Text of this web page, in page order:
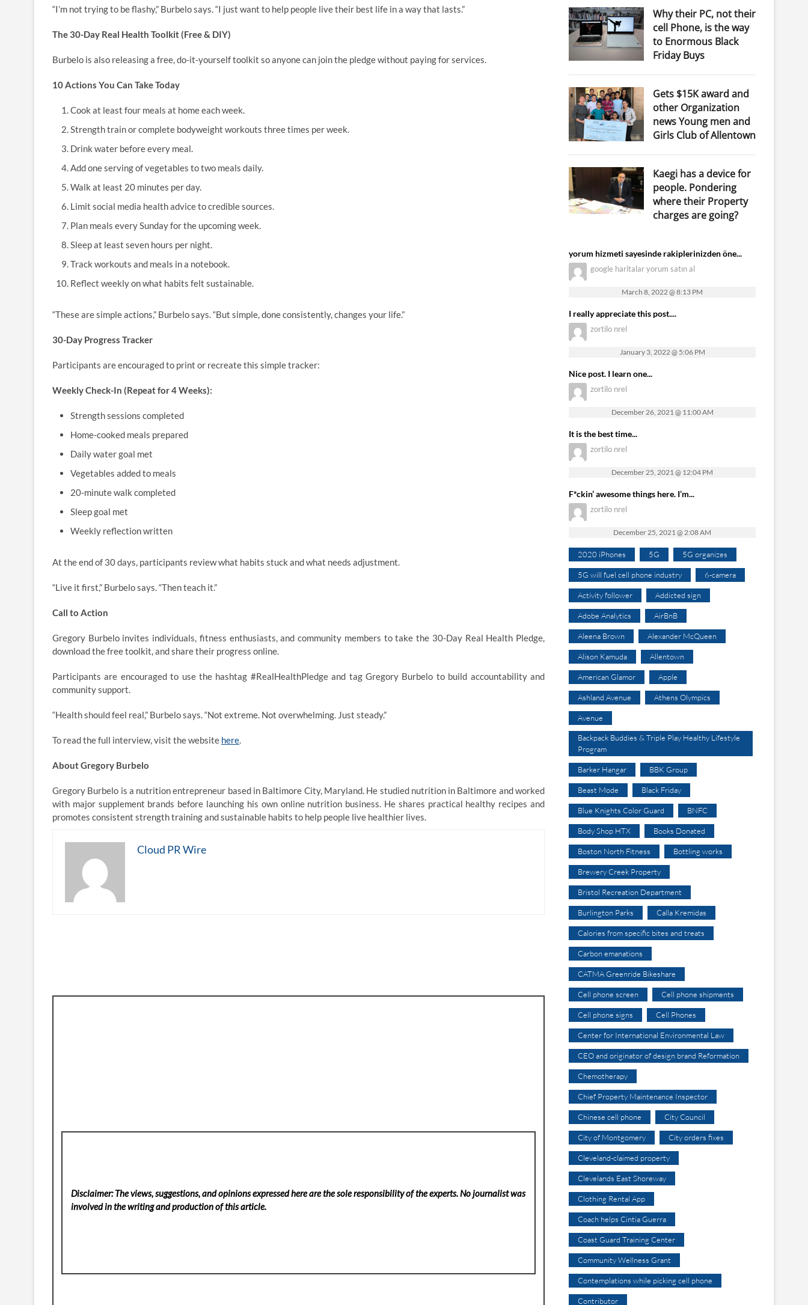
“I’m not trying to be flashy,” Burbelo says. “I just want to help people live their best life in a way that lasts.”
The 30-Day Real Health Toolkit (Free & DIY)
Burbelo is also releasing a free, do-it-yourself toolkit so anyone can join the pledge without paying for services.
10 Actions You Can Take Today
Cook at least four meals at home each week.
Strength train or complete bodyweight workouts three times per week.
Drink water before every meal.
Add one serving of vegetables to two meals daily.
Walk at least 20 minutes per day.
Limit social media health advice to credible sources.
Plan meals every Sunday for the upcoming week.
Sleep at least seven hours per night.
Track workouts and meals in a notebook.
Reflect weekly on what habits felt sustainable.
“These are simple actions,” Burbelo says. “But simple, done consistently, changes your life.”
30-Day Progress Tracker
Participants are encouraged to print or recreate this simple tracker:
Weekly Check-In (Repeat for 4 Weeks):
Strength sessions completed
Home-cooked meals prepared
Daily water goal met
Vegetables added to meals
20-minute walk completed
Sleep goal met
Weekly reflection written
At the end of 30 days, participants review what habits stuck and what needs adjustment.
“Live it first,” Burbelo says. “Then teach it.”
Call to Action
Gregory Burbelo invites individuals, fitness enthusiasts, and community members to take the 30-Day Real Health Pledge,
download the free toolkit, and share their progress online.
Participants are encouraged to use the hashtag #RealHealthPledge and tag Gregory Burbelo to build accountability and
community support.
“Health should feel real,” Burbelo says. “Not extreme. Not overwhelming. Just steady.”
To read the full interview, visit the website here.
About Gregory Burbelo
Gregory Burbelo is a nutrition entrepreneur based in Baltimore City, Maryland. He studied nutrition in Baltimore and worked
with major supplement brands before launching his own online nutrition business. He shares practical healthy recipes and
promotes consistent strength training and sustainable habits to help people live healthier lives.
Cloud PR Wire
Disclaimer: The views, suggestions, and opinions expressed here are the sole responsibility of the experts. Nojournalist was
involved in the writing and production of this article.
Why their PC, not their
cell Phone, is the way
to Enormous Black
Friday Buys
Gets $15K award and
other Organization
news Young men and
Girls Club of Allentown
Kaegi has a device for
people. Pondering
where their Property
charges are going?
yorum hizmeti sayesinde rakiplerinizden öne...
google haritalar yorum satın al
March 8, 2022 @ 8:13 PM
I really appreciate this post....
zortilo nrel
January 3, 2022 @ 5:06 PM
Nice post. I learn one...
zortilo nrel
December 26, 2021 @ 11:00 AM
It is the best time...
zortilo nrel
December 25, 2021 @ 12:04 PM
F*ckin’ awesome things here. I’m...
zortilo nrel
December 25, 2021 @ 2:08 AM
2020 iPhones 5G 5G organizes
5G will fuel cell phone industry 6-camera
Activity follower Addicted sign
Adobe Analytics AirBnB
Aleena Brown Alexander McQueen
Alison Kamuda Allentown
American Glamor Apple
Ashland Avenue Athens Olympics
Avenue
Backpack Buddies & Triple Play Healthy Lifestyle
Program
Barker Hangar BBK Group
Beast Mode Black Friday
Blue Knights Color Guard BNFC
Body Shop HTX Books Donated
Boston North Fitness Bottling works
Brewery Creek Property
Bristol Recreation Department
Burlington Parks Calla Kremidas
Calories from specific bites and treats
Carbon emanations
CATMA Greenride Bikeshare
Cell phone screen Cell phone shipments
Cell phone signs Cell Phones
Center for International Environmental Law
CEO and originator of design brand Reformation
Chemotherapy
Chief Property Maintenance Inspector
Chinese cell phone City Council
City of Montgomery City orders fixes
Cleveland-claimed property
Clevelands East Shoreway
Clothing Rental App
Coach helps Cintia Guerra
Coast Guard Training Center
Community Wellness Grant
Contemplations while picking cell phone
Contributor